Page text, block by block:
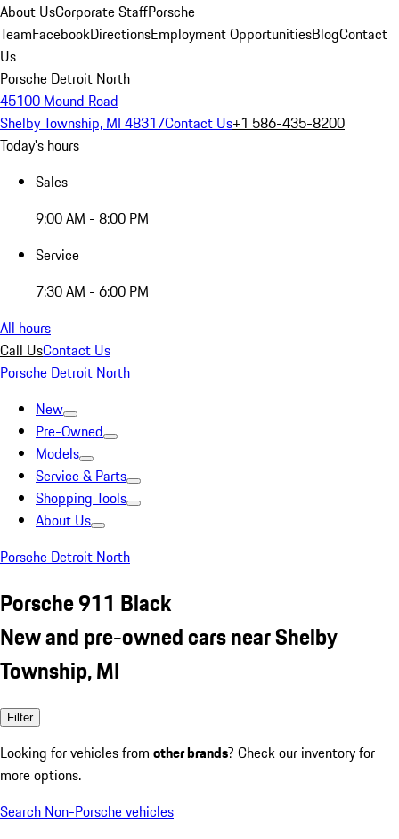
About UsCorporate StaffPorsche
TeamFacebookDirectionsEmployment OpportunitiesBlogContact
Us
Porsche Detroit North
45100 Mound Road
Shelby Township, MI 48317Contact Us+1 586-435-8200
Today's hours
Sales
9:00 AM - 8:00 PM
Service
7:30 AM - 6:00 PM
All hours
Call UsContact Us
Porsche Detroit North
New
Pre-Owned
Models
Service & Parts
Shopping Tools
About Us
Porsche Detroit North
Porsche 911 Black
New and pre-owned cars near Shelby
Township, MI
Filter
Looking for vehicles from other brands? Check our inventory for
more options.
Search Non-Porsche vehicles